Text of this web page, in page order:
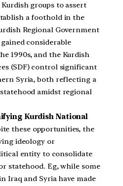
groups to assert
a foothold in the
Regional Government
considerable
1990s, and the Kurdish
(SDF) control significant
Syria, both reflecting a
amidst regional
Kurdish National
these opportunities, the
ideology or
entity to consolidate
statehood. Eg, while some
Iraq and Syria have made